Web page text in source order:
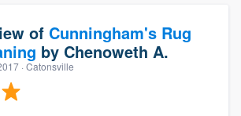
of Cunningham's Rug
by Chenoweth A.
· Catonsville